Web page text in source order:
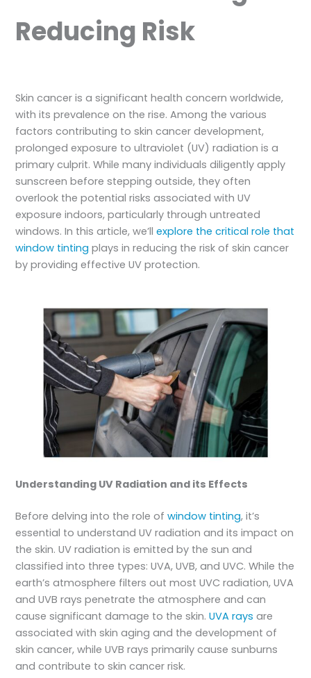
Reducing Risk
Skin cancer is a significant health concern worldwide,
with its prevalence on the rise. Among the various
factors contributing to skin cancer development,
prolonged exposure to ultraviolet (UV) radiation is a
primary culprit. While many individuals diligently apply
sunscreen before stepping outside, they often
overlook the potential risks associated with UV
exposure indoors, particularly through untreated
windows. In this article, we’llexplore the critical role that
window tinting plays in reducing the risk of skin cancer
by providing effective UV protection.
Understanding UV Radiation and its Effects
Before delving into the role ofwindow tinting, it’s
essential to understand UV radiation and its impact on
the skin. UV radiation is emitted by the sun and
classified into three types: UVA, UVB, and UVC. While the
earth’s atmosphere filters out most UVC radiation, UVA
and UVB rays penetrate the atmosphere and can
cause significant damage to the skin.UVA rays are
associated with skin aging and the development of
skin cancer, while UVB rays primarily cause sunburns
and contribute to skin cancer risk.